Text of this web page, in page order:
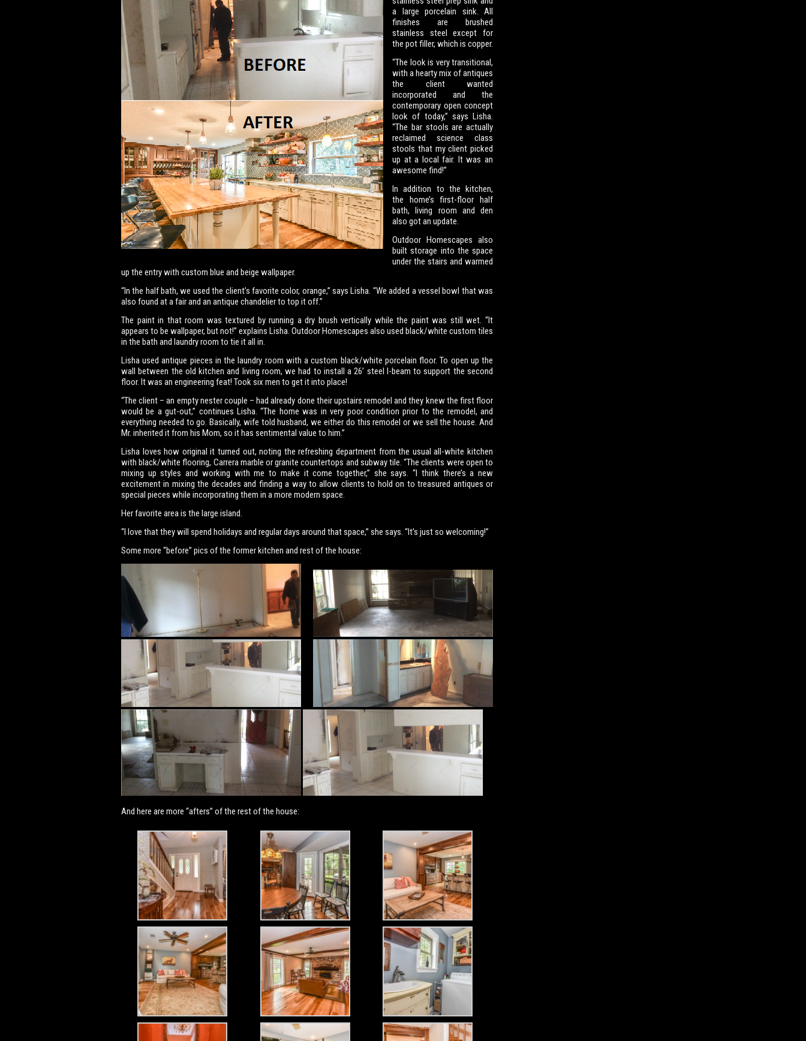
a large porcelain sink. All
finishes are brushed
stainless steel except for
the pot filler, which is copper.
“The look is very transitional,
with a hearty mix of antiques
the client wanted
incorporated and the
contemporary open concept
look of today,” says Lisha.
“The bar stools are actually
reclaimed science class
stools that my client picked
up at a local fair. It was an
awesome find!”
In addition to the kitchen,
the home’s first-floor half
bath, living room and den
also got an update.
Outdoor Homescapes also
built storage into the space
under the stairs and warmed
up the entry with custom blue and beige wallpaper.
“In the half bath, we used the client’s favorite color, orange,” says Lisha. “We added a vessel bowl that was
also found at a fair and an antique chandelier to top it off.”
The paint in that room was textured by running a dry brush vertically while the paint was still wet. “It
appears to be wallpaper, but not!” explains Lisha. Outdoor Homescapes also used black/white custom tiles
in the bath and laundry room to tie it all in.
Lisha used antique pieces in the laundry room with a custom black/white porcelain floor. To open up the
wall between the old kitchen and living room, we had to install a 26’ steel I-beam to support the second
floor. It was an engineering feat! Took six men to get it into place!
“The client – an empty nester couple – had already done their upstairs remodel and they knew the first floor
would be a gut-out,” continues Lisha. “The home was in very poor condition prior to the remodel, and
everything needed to go. Basically, wife told husband, we either do this remodel or we sell the house. And
Mr. inherited it from his Mom, so it has sentimental value to him.”
Lisha loves how original it turned out, noting the refreshing department from the usual all-white kitchen
with black/white flooring, Carrera marble or granite countertops and subway tile. “The clients were open to
mixing up styles and working with me to make it come together,” she says. “I think there’s a new
excitement in mixing the decades and finding a way to allow clients to hold on to treasured antiques or
special pieces while incorporating them in a more modern space.
Her favorite area is the large island.
“I love that they will spend holidays and regular days around that space,” she says. “It’s just so welcoming!”
Some more “before” pics of the former kitchen and rest of the house:
And here are more “afters” of the rest of the house: